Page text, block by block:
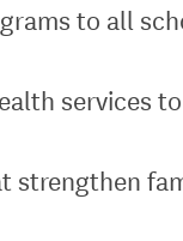
to all
services
strengthen